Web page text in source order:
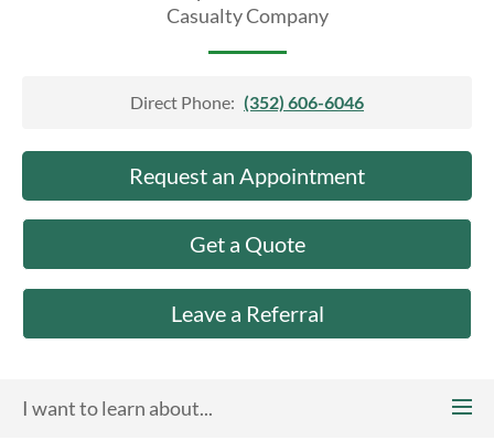
Casualty Company
Direct Phone: (352) 606-6046
Request an Appointment
Get a Quote
Leave a Referral
I want to learn about...